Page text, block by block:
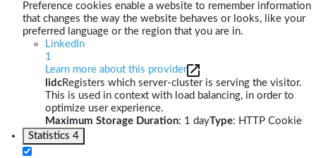
Preference cookies enable a website to remember information
that changes the way the website behaves or looks, like your
preferred language or the region that you are in.
LinkedIn
1
Learn more about this provider
lidcRegisters which server-cluster is serving the visitor.
This is used in context with load balancing, in order to
optimize user experience.
Maximum Storage Duration: 1 dayType: HTTP Cookie
Statistics 4